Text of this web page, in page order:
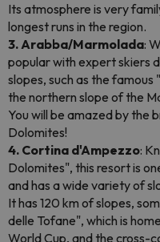
Its atmosphere is very
longest runs in the region.
3. Arabba/Marmolada:
popular with expert skiers
slopes, such as the
the northern slope of the
You will be amazed by the
Dolomites!
4. Cortina d'Ampezzo:
Dolomites", this resort is
and has a wide variety of
It has 120 km of slopes,
delle Tofane", which is
World Cup, and the cross-